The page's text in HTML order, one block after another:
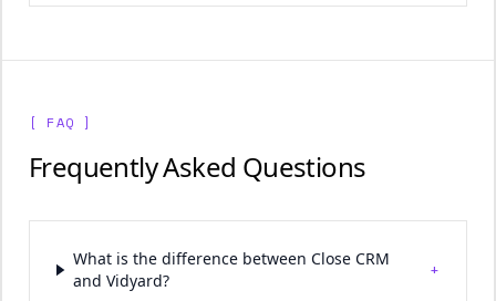
[ FAQ ]
Frequently Asked Questions
What is the difference between Close CRM
and Vidyard?
+